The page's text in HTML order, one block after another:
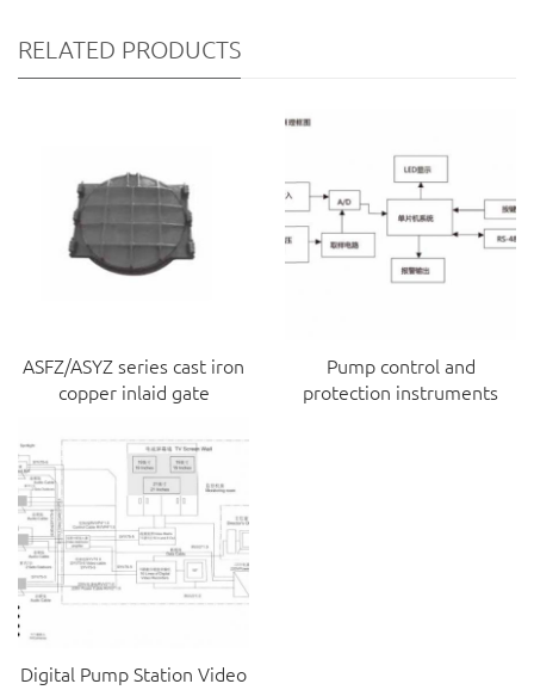
RELATED PRODUCTS
ASFZ/ASYZ series cast iron
copper inlaid gate
Pump control and
protection instruments
Digital Pump Station Video